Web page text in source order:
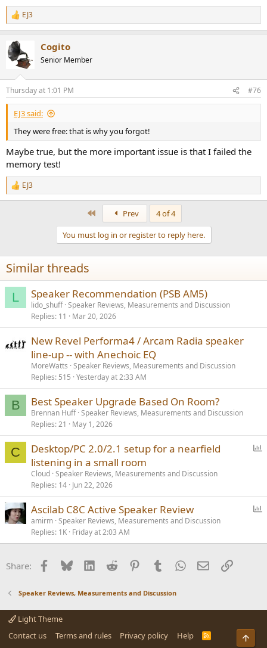
R
e
c
t
n
s
:
EJ3
Cogito
Senior Member
Thursday at 1:01 PM #76
EJ3 said:
They were free: that is why you forgot!
Maybe true, but the more important issue is that I failed the
memory test!
R
e
n
s
:
EJ3
Prev
4 of 4
You must log in or register to reply here.
Similar threads
L Speaker Recommendation (PSB AM5)
lido_shuff Speaker Reviews, Measurements and Discussion
Replies 11 Mar 20, 2026
New Revel Performa4 / Arcam Radia speaker
line-up -- with Anechoic EQ
MoreWatts Speaker Reviews, Measurements and Discussion
Replies 515 Yesterday at 2:33 AM
B Best Speaker Upgrade Based On Room?
Brennan Huff Speaker Reviews, Measurements and Discussion
Replies 21 May 1, 2026
C
Desktop/PC 2.0/2.1 setup for a nearfield
listening in a small room
Cloud Speaker Reviews, Measurements and Discussion
Replies 14 Jun 22, 2026
l
Ascilab C8C Active Speaker Review
amirm Speaker Reviews, Measurements and Discussion
Replies 1K Friday at 2:03 AM
Share: Facebook
BlueskyLinkedInReddit PinterestTumblrWhatsApp
EmailLink
Speaker Reviews, Measurements and Discussion
Light Theme
Contact us
Terms and rules Privacy policy Help
R